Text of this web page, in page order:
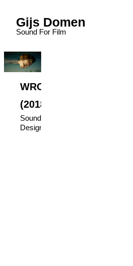
Gijs Domen
Sound For Film
WRONGSIDE.
(2018)
Sound
Design